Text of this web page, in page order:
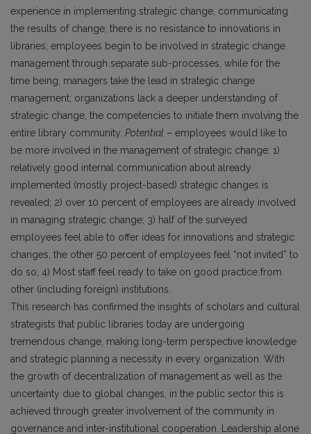
experience in implementing strategic change, communicating
the results of change; there is no resistance to innovations in
libraries; employees begin to be involved in strategic change
management through separate sub-processes, while for the
time being, managers take the lead in strategic change
management; organizations lack a deeper understanding of
strategic change, the competencies to initiate them involving the
entire library community. Potential – employees would like to
be more involved in the management of strategic change: 1)
relatively good internal communication about already
implemented (mostly project-based) strategic changes is
revealed; 2) over 10 percent of employees are already involved
in managing strategic change; 3) half of the surveyed
employees feel able to offer ideas for innovations and strategic
changes, the other 50 percent of employees feel “not invited” to
do so; 4) Most staff feel ready to take on good practice from
other (including foreign) institutions.
This research has confirmed the insights of scholars and cultural
strategists that public libraries today are undergoing
tremendous change, making long-term perspective knowledge
and strategic planning a necessity in every organization. With
the growth of decentralization of management as well as the
uncertainty due to global changes, in the public sector this is
achieved through greater involvement of the community in
governance and inter-institutional cooperation. Leadership alone